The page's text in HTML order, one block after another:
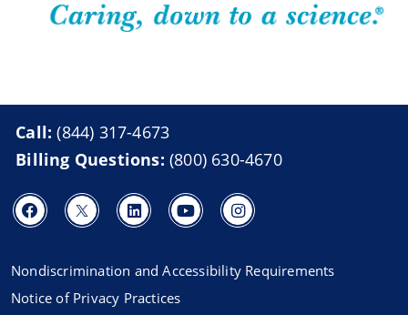
Call:(844) 317-4673
Billing Questions: (800) 630-4670
Nondiscrimination and Accessibility Requirements
Notice of Privacy Practices